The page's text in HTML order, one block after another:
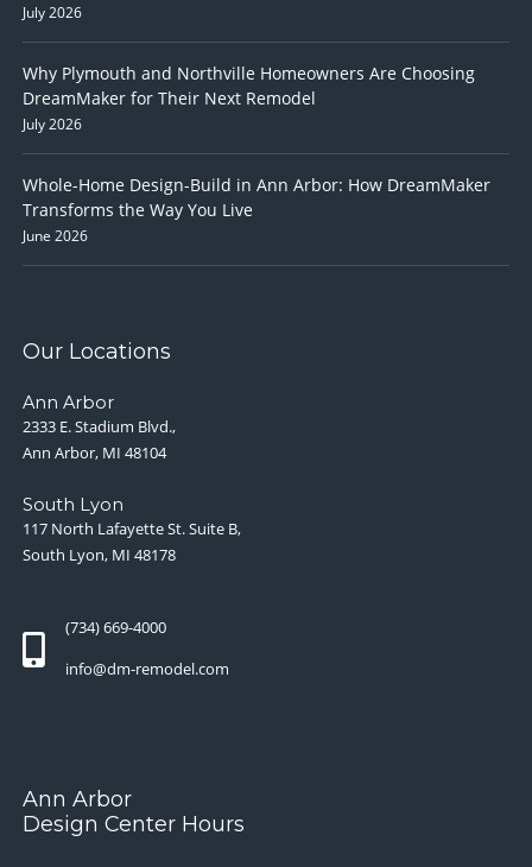
July 2026
Why Plymouth and Northville Homeowners Are Choosing
DreamMaker for Their Next Remodel
July 2026
Whole-Home Design-Build in Ann Arbor: How DreamMaker
Transforms the Way You Live
June 2026
Our Locations
Ann Arbor
2333 E. Stadium Blvd.,
Ann Arbor, MI 48104
South Lyon
117 North Lafayette St. Suite B,
South Lyon, MI 48178
(734) 669-4000
info@dm-remodel.com
Ann Arbor
Design Center Hours